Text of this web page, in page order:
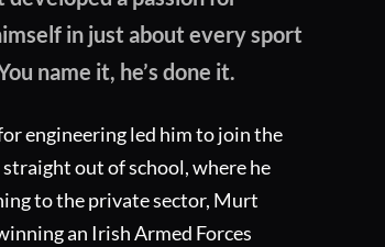
in just about every sport
name it, he’s done it.
engineering led him to join the
out of school, where he
to the private sector, Murt
an Irish Armed Forces